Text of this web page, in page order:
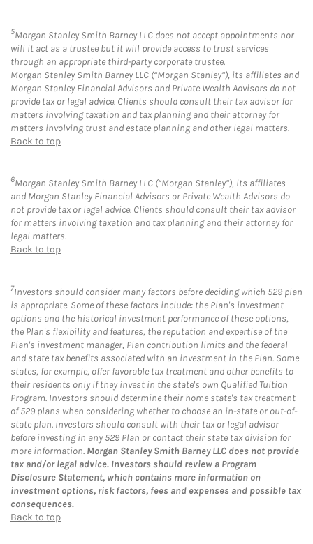
5Morgan Stanley Smith Barney LLC does not accept appointments nor
will it act as a trustee but it will provide access to trust services
through an appropriate third-party corporate trustee.
Morgan Stanley Smith Barney LLC (“Morgan Stanley”), its affiliates and
Morgan Stanley Financial Advisors and Private Wealth Advisors do not
provide tax or legal advice. Clients should consult their tax advisor for
matters involving taxation and tax planning and their attorney for
matters involving trust and estate planning and other legal matters.
Back to top
6Morgan Stanley Smith Barney LLC (“Morgan Stanley”), its affiliates
and Morgan Stanley Financial Advisors or Private Wealth Advisors do
not provide tax or legal advice. Clients should consult their tax advisor
for matters involving taxation and tax planning and their attorney for
legal matters.
Back to top
7Investors should consider many factors before deciding which 529 plan
is appropriate. Some of these factors include: the Plan's investment
options and the historical investment performance of these options,
the Plan's flexibility and features, the reputation and expertise of the
Plan's investment manager, Plan contribution limits and the federal
and state tax benefits associated with an investment in the Plan. Some
states, for example, offer favorable tax treatment and other benefits to
their residents only if they invest in the state's own Qualified Tuition
Program. Investors should determine their home state's tax treatment
of 529 plans when considering whether to choose an in-state or out-of-
state plan. Investors should consult with their tax or legal advisor
before investing in any 529 Plan or contact their state tax division for
more information. Morgan Stanley Smith Barney LLC does not provide
tax and/or legal advice. Investors should review a Program
Disclosure Statement, which contains more information on
investment options, risk factors, fees and expenses and possible tax
consequences.
Back to top